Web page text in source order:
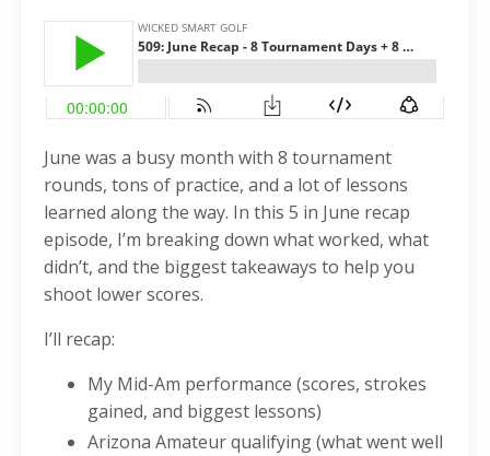
June was a busy month with 8 tournament
rounds, tons of practice, and a lot of lessons
learned along the way. In this 5 in June recap
episode, I’m breaking down what worked, what
didn’t, and the biggest takeaways to help you
shoot lower scores.
I’ll recap:
My Mid-Am performance (scores, strokes
gained, and biggest lessons)
Arizona Amateur qualifying (what went well